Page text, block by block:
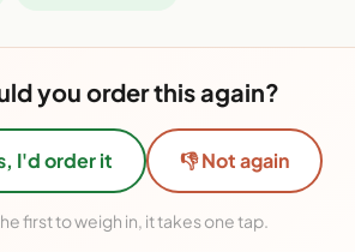
you order this again?
I'd order it 👎 Not again
first to weigh in, it takes one tap.